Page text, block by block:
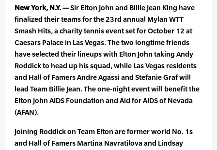
New York, N.Y. —Sir Elton John and Billie Jean King have
finalized their teams for the 23rd annual Mylan WTT
Smash Hits, a charity tennis event set for October 12 at
Caesars Palace in Las Vegas. The two longtime friends
have selected their lineups with Elton John taking Andy
Roddick to head up his squad, while Las Vegas residents
and Hall of Famers Andre Agassi and Stefanie Graf will
lead Team Billie Jean. The one-night event will benefit the
Elton John AIDS Foundation and Aid for AIDS of Nevada
(AFAN).
Joining Roddick on Team Elton are former world No. 1s
and Hall of Famers Martina Navratilova and Lindsay